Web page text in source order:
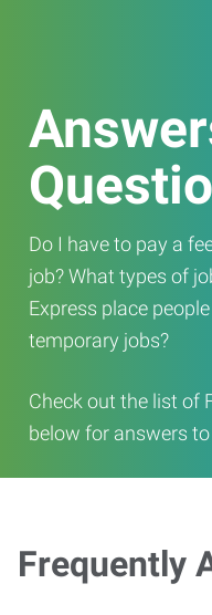
Do I have to pay a
job? What types of
Express place
temporary jobs?
Check out the list of
below for answers
Frequently